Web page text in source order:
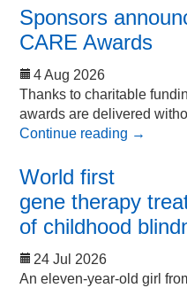
Sponsors
CARE Awards
4 Aug 2026
Thanks to charitable
awards are delivered
Continue reading →
World first
gene therapy
of childhood
24 Jul 2026
An eleven-year-old girl